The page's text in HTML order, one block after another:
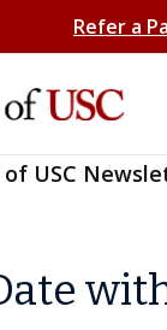
Refer a
of USC